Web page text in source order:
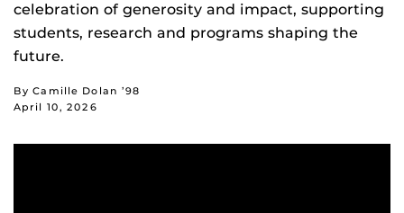
celebration of generosity and impact, supporting
students, research and programs shaping the
future.
By Camille Dolan ’98
April 10, 2026